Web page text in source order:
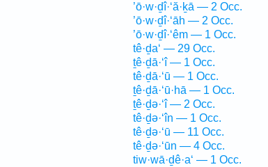
’ō·w·ḏî·‘ă·ḵā — 2 Occ.
’ō·w·ḏî·‘āh — 2 Occ.
’ō·w·ḏî·‘êm — 1 Occ.
tê·ḏa‘ — 29 Occ.
ṯê·ḏā·‘î — 1 Occ.
tê·ḏā·‘ū — 1 Occ.
ṯê·ḏā·‘ū·hā — 1 Occ.
ṯê·ḏə·‘î — 2 Occ.
tê·ḏə·‘în — 1 Occ.
tê·ḏə·‘ū — 11 Occ.
tê·ḏə·‘ūn — 4 Occ.
tiw·wā·ḏê·a‘ — 1 Occ.